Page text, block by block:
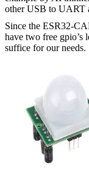
other USB to UART
Since the ESR32-
have two free
suffice for our needs.